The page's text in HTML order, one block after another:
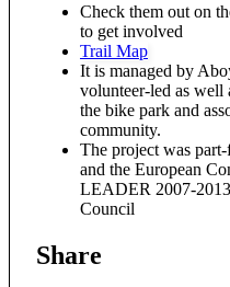
Check them out on
to get involved
Trail Map
It is managed by
volunteer-led as
the bike park and
community.
The project was
and the European
LEADER 2007-
Council
Share